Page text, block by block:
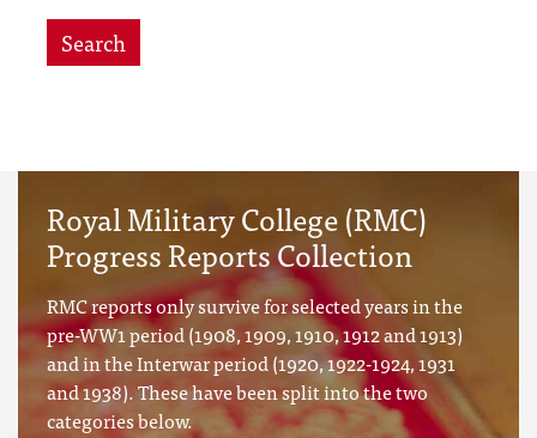
Search
Royal Military College (RMC)
Progress Reports Collection
RMC reports only survive for selected years in the
pre-WW1 period (1908, 1909, 1910, 1912 and 1913)
and in the Interwar period (1920, 1922-1924, 1931
and 1938). These have been split into the two
categories below.